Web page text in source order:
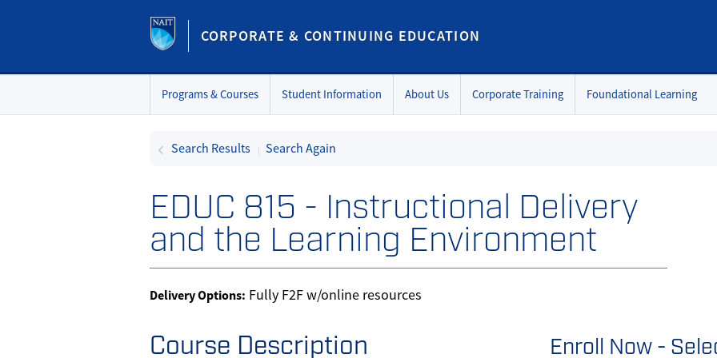
CORPORATE & CONTINUING EDUCATION
Programs & Courses Student Information About Us Corporate Training Foundational Learning
Search Results Search Again
EDUC 815 - Instructional Delivery
and the Learning Environment
Delivery Options Fully F2F w/online resources
Course Description
Enroll Now -